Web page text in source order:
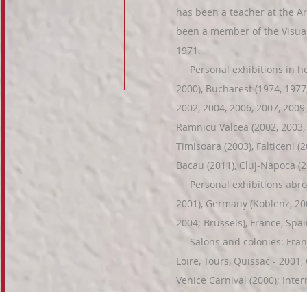
has been a teacher at the
been a member of the
1971.
Personal exhibitions in
2000), Bucharest (1974,
2002, 2004, 2006, 2007,
Ramnicu Valcea (2002,
Timisoara (2003), Falticeni
Bacau (2011), Cluj-Napoca
Personal exhibitions
2001), Germany (Koblenz,
2004; Brussels), France,
Salons and colonies:
Loire, Tours, Quissac -
Venice Carnival (2000);